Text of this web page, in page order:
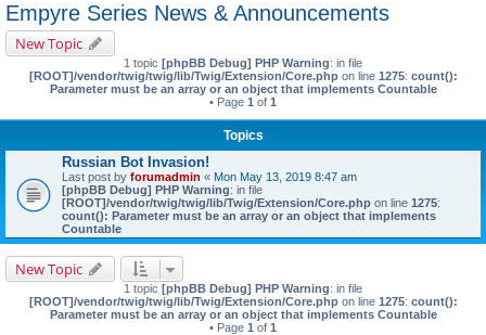
Empyre Series News & Announcements
New Topic
1 topic [phpBB Debug] PHP Warning: in file
[ROOT]/vendor/twig/twig/lib/Twig/Extension/Core.phpon line 1275: count():
Parameter must be an array or an object that implements Countable
• Page 1 of 1
Topics
Russian Bot Invasion!
Last post by forumadmin « Mon May 13, 2019 8:47 am
[phpBB Debug] PHP Warning: in file
[ROOT]/vendor/twig/twig/lib/Twig/Extension/Core.php on line 1275:
count(): Parameter must be an array or an object that implements
Countable
New Topic
1 topic [phpBB Debug] PHP Warning: in file
[ROOT]/vendor/twig/twig/lib/Twig/Extension/Core.phpon line 1275: count():
Parameter must be an array or an object that implements Countable
• Page 1 of 1